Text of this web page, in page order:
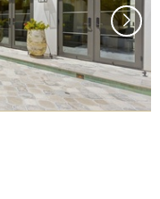
to